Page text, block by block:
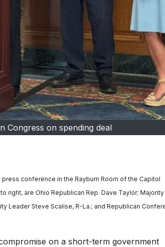
Congress on spending deal
conference in the Rayburn Room of the Capitol
right, are Ohio Republican Rep. Dave Taylor; Majority
Leader Steve Scalise, R-La.; and Republican
on a short-term government